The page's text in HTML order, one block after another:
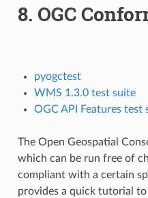
8. OGC
pyogctest
WMS 1.3.0 test suite
OGC API Features test
The Open Geospatial
which can be run free of
compliant with a certain
provides a quick tutorial